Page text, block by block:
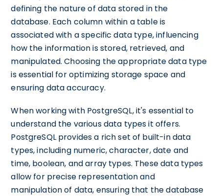
defining the nature of data stored in the
database. Each column within a table is
associated with a specific data type, influencing
how the information is stored, retrieved, and
manipulated. Choosing the appropriate data type
is essential for optimizing storage space and
ensuring data accuracy.
When working with PostgreSQL, it's essential to
understand the various data types it offers.
PostgreSQL provides a rich set of built-in data
types, including numeric, character, date and
time, boolean, and array types. These data types
allow for precise representation and
manipulation of data, ensuring that the database